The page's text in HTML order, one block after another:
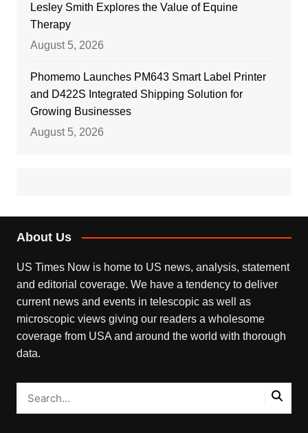
Lesley Smith Explores the Value of Equine
Therapy
August 5, 2026
Phomemo Launches PM643 Smart Label Printer
and D422S Integrated Shipping Solution for
Growing Businesses
August 5, 2026
About Us
US Times Now is home to US news, analysis, statement
and editorial coverage. We have a tendency to deliver
current news and events in telescopic as well as
microscopic views giving our readers a wholesome
coverage from USA and around the world with thorough
data.